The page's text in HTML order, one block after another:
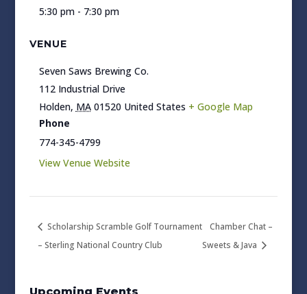
5:30 pm - 7:30 pm
VENUE
Seven Saws Brewing Co.
112 Industrial Drive
Holden, MA 01520 United States + Google Map
Phone
774-345-4799
View Venue Website
Scholarship Scramble Golf Tournament
– Sterling National Country Club
Chamber Chat –
Sweets & Java